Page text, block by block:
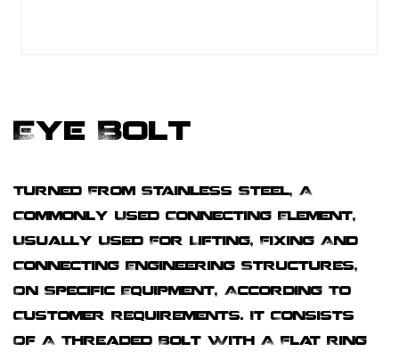
Eye Bolt
Turned From Stainless Steel, A
Commonly Used Connecting Element,
Usually Used For Lifting, Fixing And
Connecting Engineering Structures,
On Specific Equipment, According To
Customer Requirements. It Consists
Of A Threaded Bolt With A Flat Ring